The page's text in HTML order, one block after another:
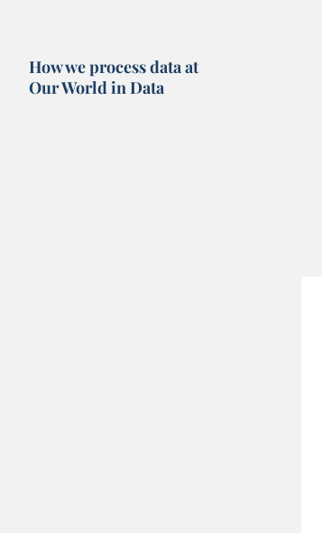
How we process data at
Our World in Data